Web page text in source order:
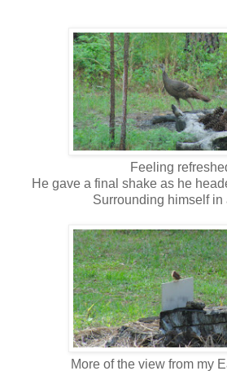
Feeling
He gave a final shake as he
Surrounding himself in
More of the view from my